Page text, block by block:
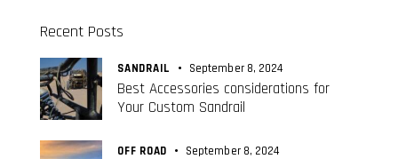
Recent Posts
SANDRAIL September 8, 2024
Best Accessories considerations for
Your Custom Sandrail
OFF ROAD September 8, 2024